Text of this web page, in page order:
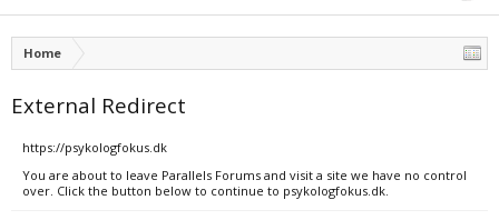
Home
External Redirect
https://psykologfokus.dk
You are about to leave Parallels Forums and visit a site we have no control
over. Click the button below to continue to psykologfokus.dk.